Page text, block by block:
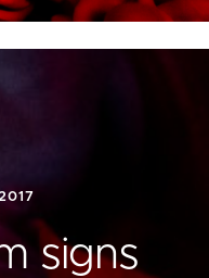
signs